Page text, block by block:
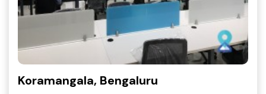
Koramangala, Bengaluru